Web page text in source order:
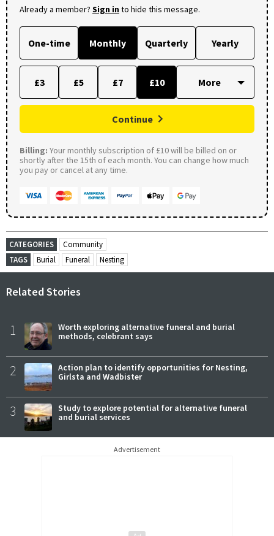
Already a member? Sign into hide this message.
One-time Monthly Quarterly Yearly
£3 £5 £7 £10
Continue
Billing: Your monthly subscription of £10 will be billed on or
shortly after the 15th of each month. You can change how much
you pay or cancel at any time.
CATEGORIES
Community
TAGS
Burial Funeral Nesting
Related Stories
1
Worth exploring alternative funeral and burial
methods, celebrant says
2
Action plan to identify opportunities for Nesting,
Girlsta and Wadbister
3
Study to explore potential for alternative funeral
and burial services
Advertisement